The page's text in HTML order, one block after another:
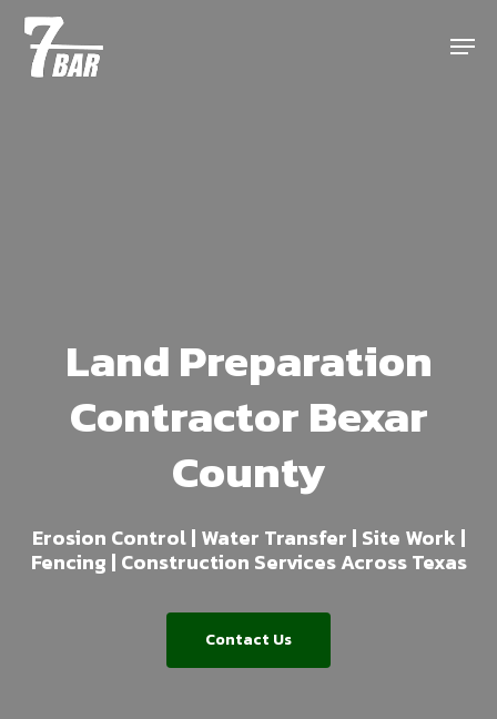
Skip
main
Menu
Land Preparation
Contractor Bexar
County
Erosion Control | Water Transfer | Site Work |
Fencing | Construction Services Across Texas
Contact Us